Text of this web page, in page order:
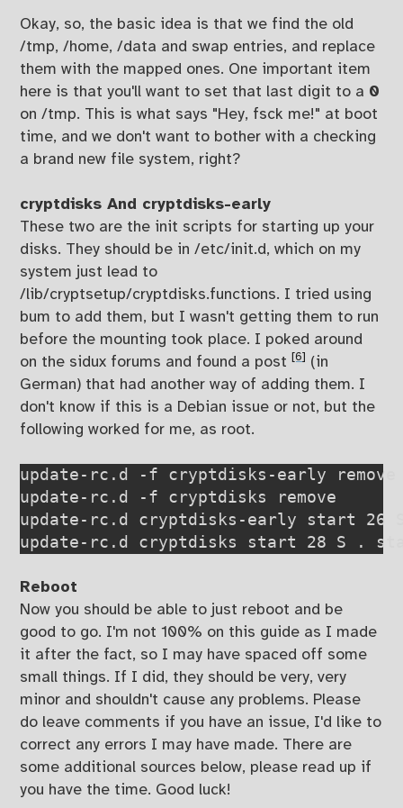
Okay, so, the basic idea is that we find the old
/tmp, /home, /data and swap entries, and replace
them with the mapped ones. One important item
here is that you'll want to set that last digit to a 0
on /tmp. This is what says "Hey, fsck me!" at boot
time, and we don't want to bother with a checking
a brand new file system, right?
cryptdisks And cryptdisks-early
These two are the init scripts for starting up your
disks. They should be in /etc/init.d, which on my
system just lead to
/lib/cryptsetup/cryptdisks.functions. I tried using
bum to add them, but I wasn't getting them to run
before the mounting took place. I poked around
on the sidux forums and found a post[6] (in
German) that had another way of adding them. I
don't know if this is a Debian issue or not, but the
following worked for me, as root.
update-rc.d -f cryptdisks-early remove
update-rc.d -f cryptdisks remove
update-rc.d cryptdisks-early start
Reboot
Now you should be able to just reboot and be
good to go. I'm not 100% on this guide as I made
it after the fact, so I may have spaced off some
small things. If I did, they should be very, very
minor and shouldn't cause any problems. Please
do leave comments if you have an issue, I'd like to
correct any errors I may have made. There are
some additional sources below, please read up if
you have the time. Good luck!